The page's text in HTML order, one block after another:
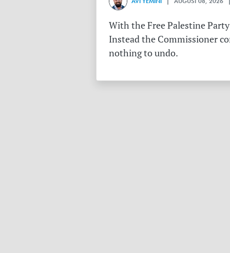
With the Free Palestine
Instead the Commissioner
nothing to undo.